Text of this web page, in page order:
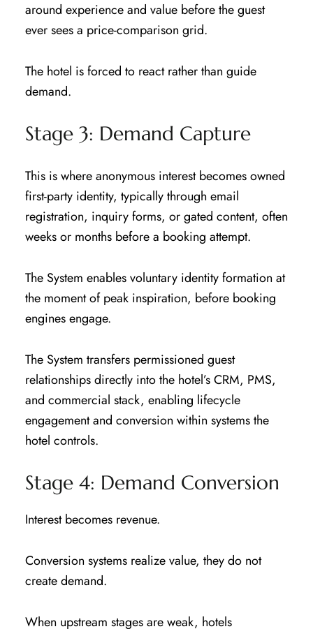
around experience and value before the guest
ever sees a price-comparison grid.
The hotel is forced to react rather than guide
demand.
Stage 3: Demand Capture
This is where anonymous interest becomes owned
first-party identity, typically through email
registration, inquiry forms, or gated content, often
weeks or months before a booking attempt.
The System enables voluntary identity formation at
the moment of peak inspiration, before booking
engines engage.
The System transfers permissioned guest
relationships directly into the hotel’s CRM, PMS,
and commercial stack, enabling lifecycle
engagement and conversion within systems the
hotel controls.
Stage 4: Demand Conversion
Interest becomes revenue.
Conversion systems realize value, they do not
create demand.
When upstream stages are weak, hotels